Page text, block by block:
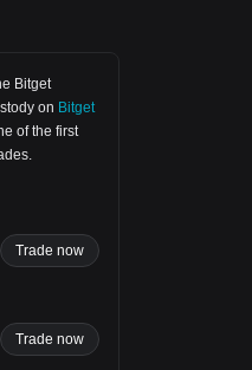
Bitget
on Bitget
of the first
Trade now
Trade now